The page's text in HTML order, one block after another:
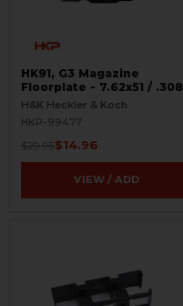
HK91, G3 Magazine
Floorplate - 7.62x51 / .308
H&K Heckler & Koch
HKP-99477
$29.95$14.96
VIEW / ADD